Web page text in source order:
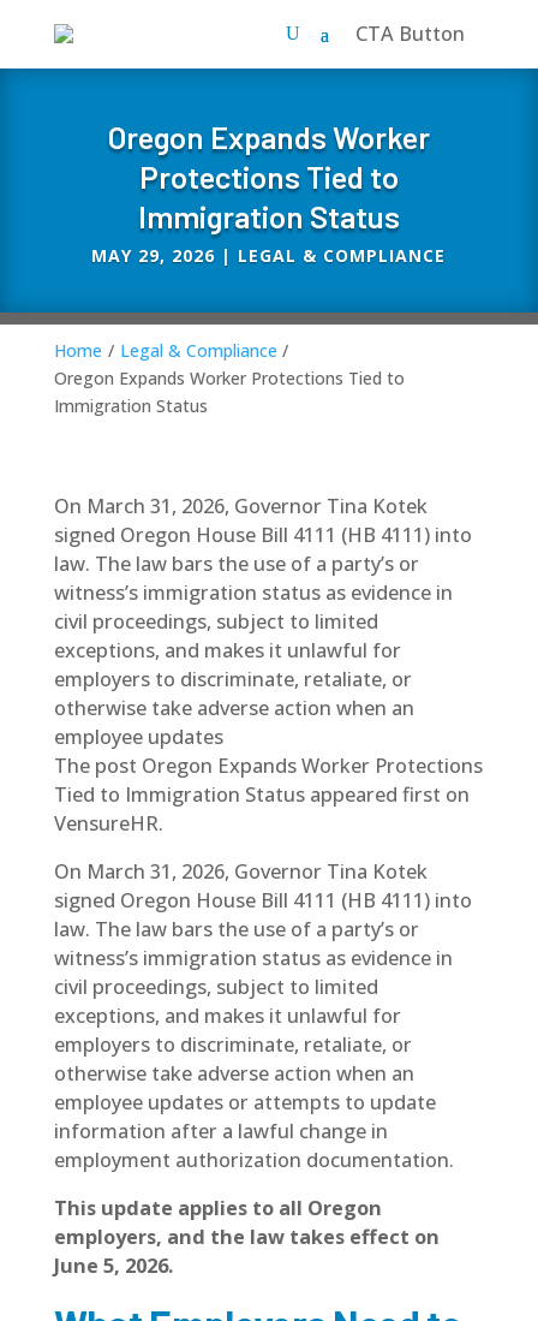
CTA Button
Oregon Expands Worker
Protections Tied to
Immigration Status
MAY 29, 2026 | LEGAL & COMPLIANCE
Home / Legal & Compliance /
Oregon Expands Worker Protections Tied to
Immigration Status
On March 31, 2026, Governor Tina Kotek
signed Oregon House Bill 4111 (HB 4111) into
law. The law bars the use of a party’s or
witness’s immigration status as evidence in
civil proceedings, subject to limited
exceptions, and makes it unlawful for
employers to discriminate, retaliate, or
otherwise take adverse action when an
employee updates
The post Oregon Expands Worker Protections
Tied to Immigration Status appeared first on
VensureHR.
On March 31, 2026, Governor Tina Kotek
signed Oregon House Bill 4111 (HB 4111) into
law. The law bars the use of a party’s or
witness’s immigration status as evidence in
civil proceedings, subject to limited
exceptions, and makes it unlawful for
employers to discriminate, retaliate, or
otherwise take adverse action when an
employee updates or attempts to update
information after a lawful change in
employment authorization documentation.
This update applies to all Oregon
employers, and the law takes effect on
June 5, 2026.